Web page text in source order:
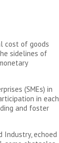
cost of goods
sidelines of
(SMEs) in
in each
and foster
Industry, echoed